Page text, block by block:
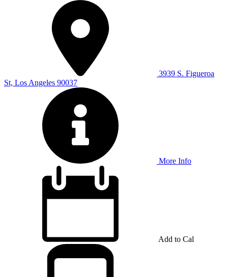
3939 S. Figueroa
St, Los Angeles 90037
More Info
Add to Cal